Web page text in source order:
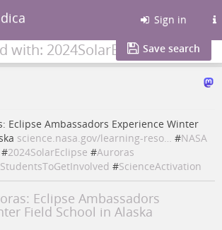
Sign in
with: 2024SolarEclipseSave search
Eclipse Ambassadors Experience Winter
science.nasa.gov/learning-reso… #NASA
#2024SolarEclipse #Auroras
#ScienceActivation
Eclipse Ambassadors
Field School in Alaska